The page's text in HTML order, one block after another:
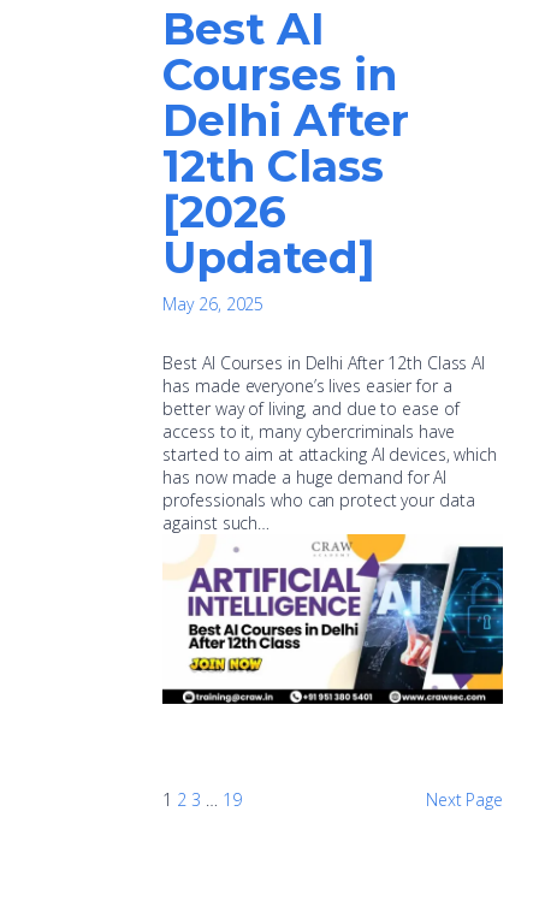
Best AI
Courses in
Delhi After
12th Class
[2026
Updated]
May 26, 2025
Best AI Courses in Delhi After 12th Class AI
has made everyone’s lives easier for a
better way of living, and due to ease of
access to it, many cybercriminals have
started to aim at attacking AI devices, which
has now made a huge demand for AI
professionals who can protect your data
against such…
1 2 3 … 19 Next Page